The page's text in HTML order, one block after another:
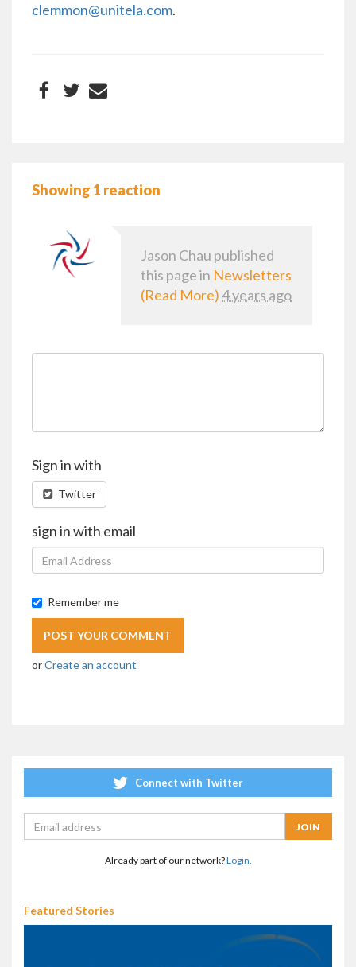
clemmon@unitela.com.
Showing 1 reaction
Jason Chau published
this page in Newsletters
(Read More) 4 years ago
Sign in with
Twitter
sign in with email
Remember me
orCreate an account
Connect with Twitter
Already part of our network?Login.
Featured Stories